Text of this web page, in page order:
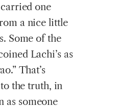
one
a nice little
Some of the
Lachi’s as
That’s
the truth, in
as someone